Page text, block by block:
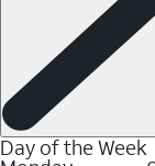
Day of the Week